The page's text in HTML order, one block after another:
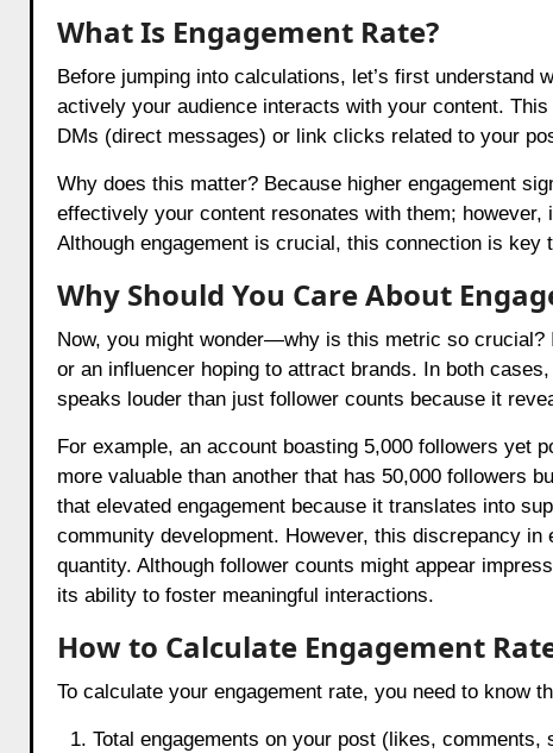
What Is Engagement Rate?
Before jumping into calculations, let’s first understand
actively your audience interacts with your content.
DMs (direct messages) or link clicks related to your
Why does this matter? Because higher engagement
effectively your content resonates with them;
Although engagement is crucial, this connection is key
Why Should You Care About
Now, you might wonder—why is this metric so
or an influencer hoping to attract brands. In both
speaks louder than just follower counts because it
For example, an account boasting 5,000 followers yet
more valuable than another that has 50,000 followers
that elevated engagement because it translates into
community development. However, this discrepancy
quantity. Although follower counts might appear
its ability to foster meaningful interactions.
How to Calculate Engagement
To calculate your engagement rate, you need to know
Total engagements on your post (likes, comments,